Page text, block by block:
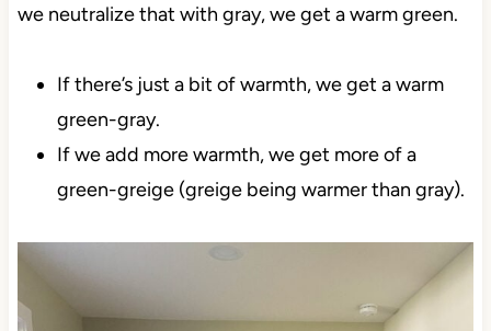
we neutralize that with gray, we get a warm green.
If there’s just a bit of warmth, we get a warm
green-gray.
If we add more warmth, we get more of a
green-greige (greige being warmer than gray).